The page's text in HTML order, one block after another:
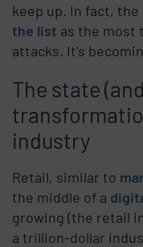
keep up. In fact,
the list as the most
attacks. It’s
The state
industry
Retail, similar to
the middle of a
growing (the retail
a trillion-dollar